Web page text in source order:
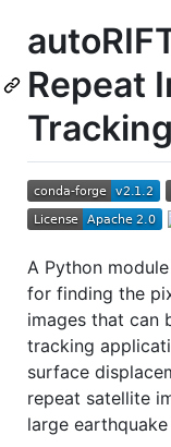
Repeat
A Python
for finding the
images that can
tracking
surface
repeat satellite
large